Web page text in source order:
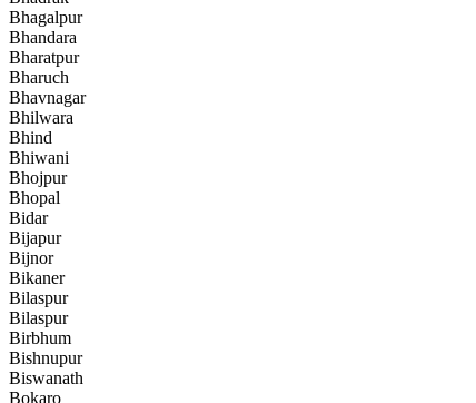
Bhagalpur
Bhandara
Bharatpur
Bharuch
Bhavnagar
Bhilwara
Bhind
Bhiwani
Bhojpur
Bhopal
Bidar
Bijapur
Bijnor
Bikaner
Bilaspur
Bilaspur
Birbhum
Bishnupur
Biswanath
Bokaro